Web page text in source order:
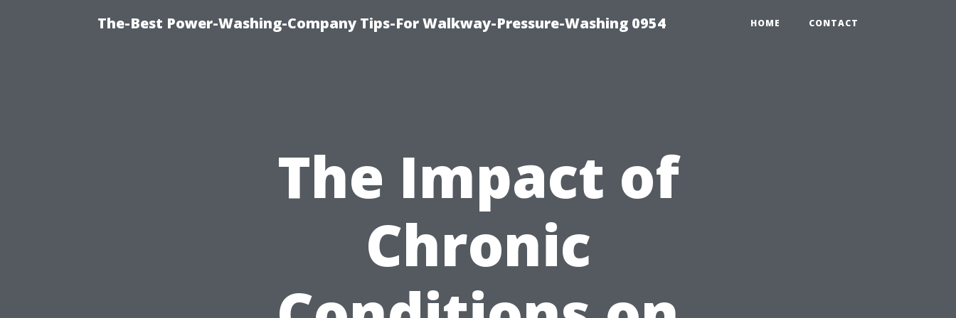
The-Best Power-Washing-Company Tips-For Walkway-Pressure-Washing 0954 HOME CONTACT
The Impact of
Chronic